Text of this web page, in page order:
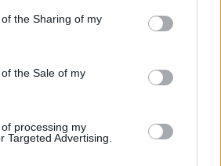
the Sharing of my
the Sale of my
processing my
Targeted Advertising.
media to focus on that, but
of people.
between anger and
Mahalia back into
be angry – anger is the first